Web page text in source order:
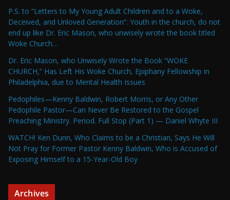
P.S. to “Letters to My Young Adult Children and to a Woke,
Deceived, and Unloved Generation”: Youth in the church, do not
end up like Dr. Eric Mason, who unwisely wrote the book titled
Woke Church…
Dr. Eric Mason, who Unwisely Wrote the Book “WOKE
CHURCH,” Has Left His Woke Church, Epiphany Fellowship in
Philadelphia, due to Mental Health Issues
Pedophiles—Kenny Baldwin, Robert Morris, or Any Other
Pedophile Pastor—Can Never Be Restored to the Gospel
Preaching Ministry. Period. Full Stop (Part 1) — Daniel Whyte III
WATCH! Ken Dunn, Who Claims to be a Christian, Says He Will
Not Pray for Former Pastor Kenny Baldwin, Who is Accused of
Exposing Himself to a 15-Year-Old Boy
Archives